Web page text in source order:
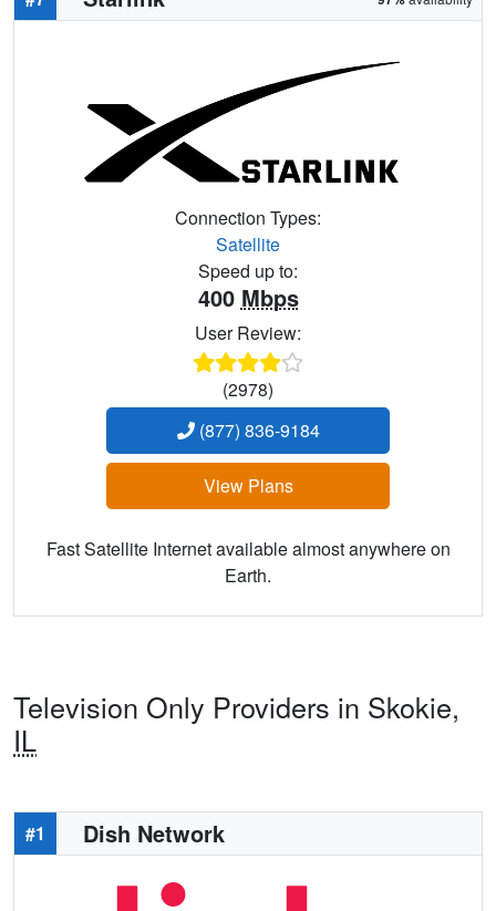
Connection Types:
Satellite
Speed up to:
400 Mbps
User Review:
(2978)
(877) 836-9184
View Plans
Fast Satellite Internet available almost anywhere on
Earth.
Television Only Providers in Skokie,
IL
#1 Dish Network